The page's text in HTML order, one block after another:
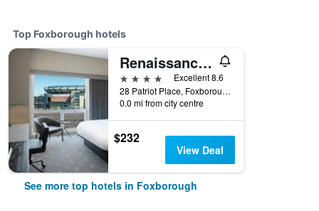
Top Foxborough hotels
Renaissance Boston Patriot Place Hotel
4 stars
Excellent 8.6
28 Patriot Place, Foxborough, MA, United States
0.0 mi from city centre
$232
View Deal
See more top hotels in Foxborough